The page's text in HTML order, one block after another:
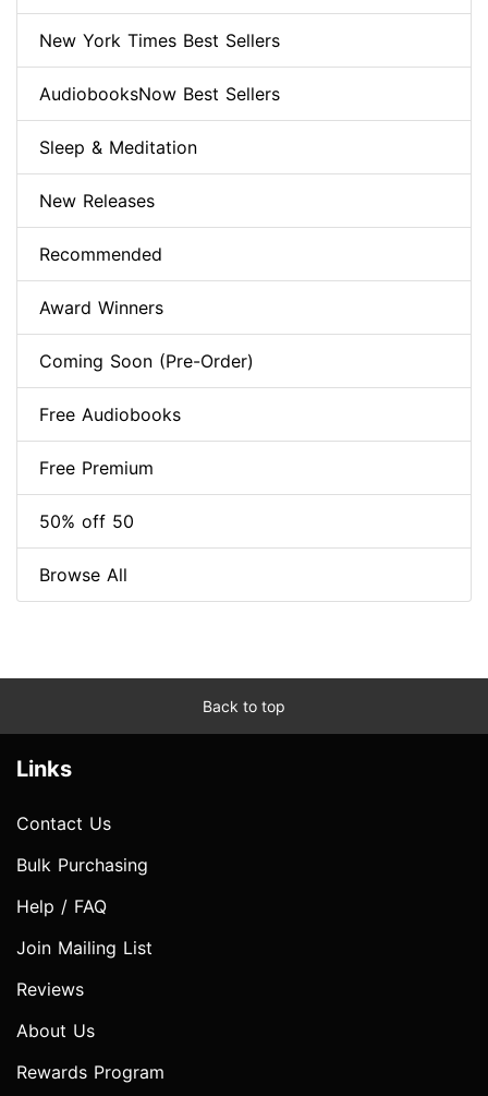
New York Times Best Sellers
AudiobooksNow Best Sellers
Sleep & Meditation
New Releases
Recommended
Award Winners
Coming Soon (Pre-Order)
Free Audiobooks
Free Premium
50% off 50
Browse All
Back to top
Links
Contact Us
Bulk Purchasing
Help / FAQ
Join Mailing List
Reviews
About Us
Rewards Program